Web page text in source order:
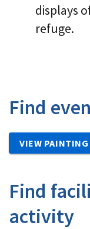
displays
refuge.
Find
VIEW
Find
activity